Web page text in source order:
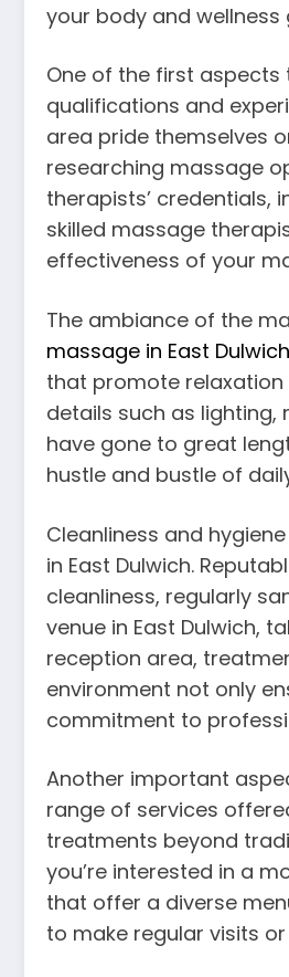
your body and wellness
One of the first aspects
qualifications and
area pride themselves
researching massage
therapists’ credentials,
skilled massage
effectiveness of your
The ambiance of the
massage in East Dulwich
that promote
details such as lighting,
have gone to great
hustle and bustle of
Cleanliness and
in East Dulwich.
cleanliness, regularly
venue in East Dulwich,
reception area,
environment not only
commitment to
Another important
range of services
treatments beyond
you’re interested in a
that offer a diverse
to make regular visits